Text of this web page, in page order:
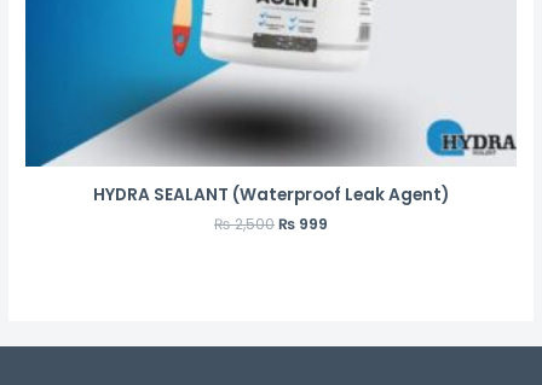
HYDRA SEALANT (Waterproof Leak Agent)
₨2,500₨ 999